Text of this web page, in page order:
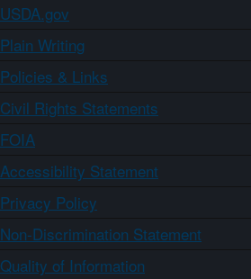
USDA.gov
Plain Writing
Policies & Links
Civil Rights Statements
FOIA
Accessibility Statement
Privacy Policy
Non-Discrimination Statement
Quality of Information